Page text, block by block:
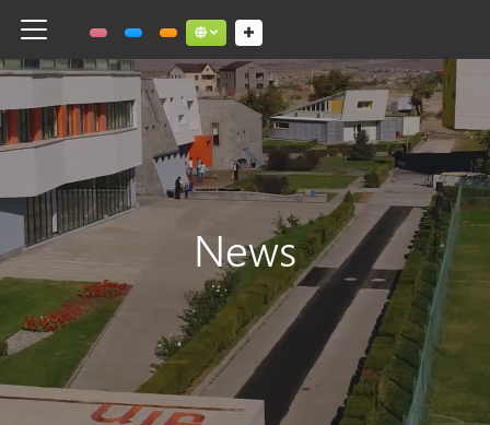
Toggle navigation Social links dropdown button
News